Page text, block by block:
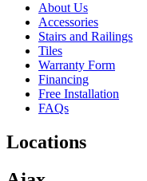
About Us
Accessories
Stairs and Railings
Tiles
Warranty Form
Financing
Free Installation
FAQs
Locations